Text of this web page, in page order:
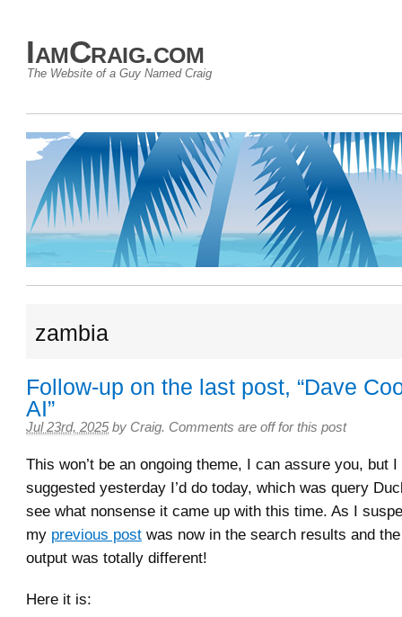
IamCraig.com
The Website of a Guy Named Craig
zambia
Follow-up on the last post, “Dave
AI”
Jul 23rd, 2025 by Craig. Comments are off for this post
This won’t be an ongoing theme, I can assure you, but
suggested yesterday I’d do today, which was query
see what nonsense it came up with this time. As I
my previous post was now in the search results and
output was totally different!
Here it is: